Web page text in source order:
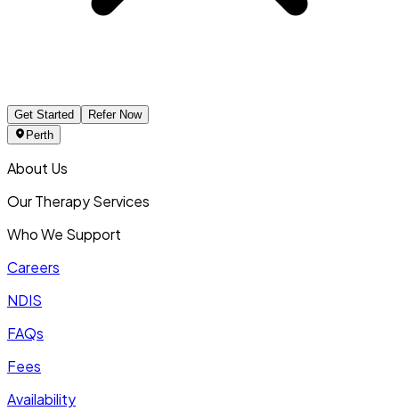
Get Started
Refer Now
Perth
About Us
Our Therapy Services
Who We Support
Careers
NDIS
FAQs
Fees
Availability